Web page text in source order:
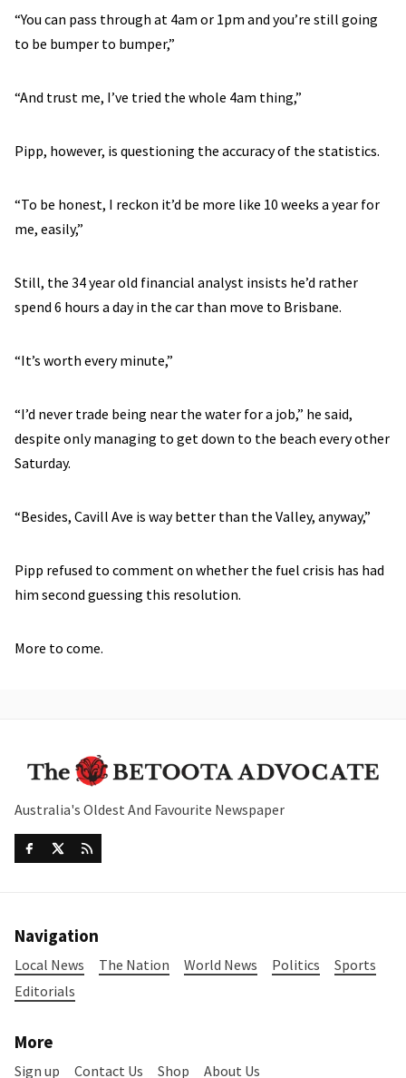
“You can pass through at 4am or 1pm and you’re still going
to be bumper to bumper,”
“And trust me, I’ve tried the whole 4am thing,”
Pipp, however, is questioning the accuracy of the statistics.
“To be honest, I reckon it’d be more like 10 weeks a year for
me, easily,”
Still, the 34 year old financial analyst insists he’d rather
spend 6 hours a day in the car than move to Brisbane.
“It’s worth every minute,”
“I’d never trade being near the water for a job,” he said,
despite only managing to get down to the beach every other
Saturday.
“Besides, Cavill Ave is way better than the Valley, anyway,”
Pipp refused to comment on whether the fuel crisis has had
him second guessing this resolution.
More to come.
Australia's Oldest And Favourite Newspaper
Navigation
Local News The Nation World News Politics
Sports
Editorials
More
Sign up Contact Us Shop About Us